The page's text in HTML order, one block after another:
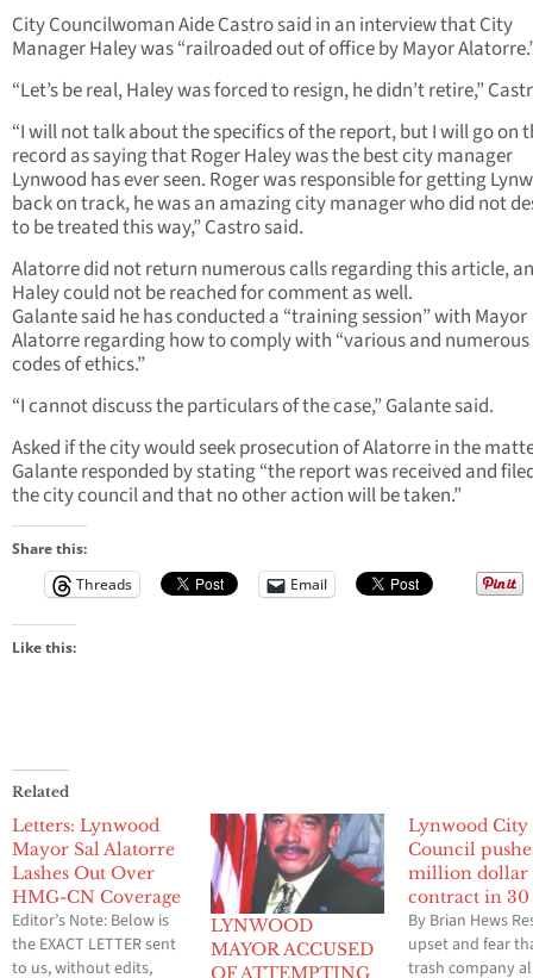
City Councilwoman Aide Castro said in an interview that City
Manager Haley was “railroaded out of office by Mayor
“Let’s be real, Haley was forced to resign, he didn’t retire,”
“I will not talk about the specifics of the report, but I will go on
record as saying that Roger Haley was the best city manager
Lynwood has ever seen. Roger was responsible for getting
back on track, he was an amazing city manager who did not
to be treated this way,” Castro said.
Alatorre did not return numerous calls regarding this article,
Haley could not be reached for comment as well.
Galante said he has conducted a “training session” with Mayor
Alatorre regarding how to comply with “various and
codes of ethics.”
“I cannot discuss the particulars of the case,” Galante said.
Asked if the city would seek prosecution of Alatorre in the
Galante responded by stating “the report was received and
the city council and that no other action will be taken.”
Share this:
Threads
Email
Like this:
Related
Letters: Lynwood
Mayor Sal Alatorre
Lashes Out Over
HMG-CN Coverage
Editor’s Note: Below is
the EXACT LETTER sent
to us, without edits,
LYNWOOD
MAYOR ACCUSED
OF ATTEMPTING
Lynwood City
Council
million dollar
contract in 30
By Brian Hews
upset and fear
trash company